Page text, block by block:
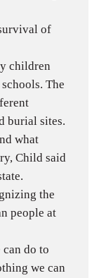
of
children
The
burial sites.
what
Child said
the
people at
do to
we can